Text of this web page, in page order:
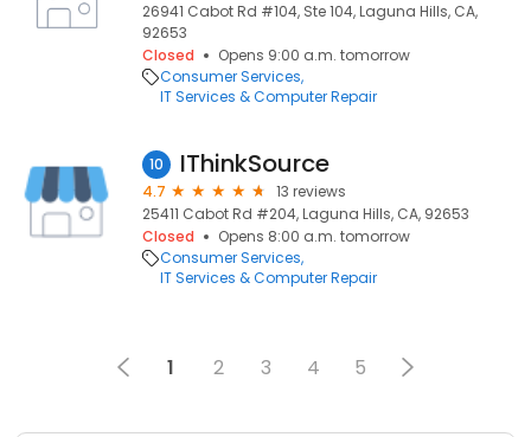
26941 Cabot Rd #104, Ste 104, Laguna Hills, CA,
92653
Closed
Opens 9:00 a.m. tomorrow
Consumer Services
IT Services & Computer Repair
10 IThinkSource
4.7
13 reviews
25411 Cabot Rd #204, Laguna Hills, CA, 92653
Closed
Opens 8:00 a.m. tomorrow
Consumer Services
IT Services & Computer Repair
1 2 3 4 5